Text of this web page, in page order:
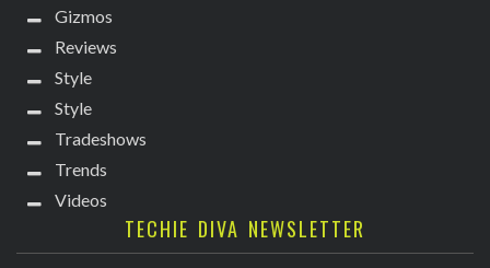
Gizmos
Reviews
Style
Style
Tradeshows
Trends
Videos
TECHIE DIVA NEWSLETTER